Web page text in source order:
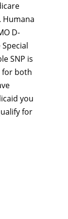
Humana
D-
SNP is
for both
you
for